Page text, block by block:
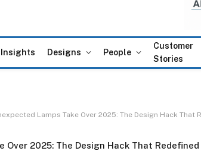
Insights Designs People
Customer
Stories
Lamps Take Over 2025: The Design Hack That
Over 2025: The Design Hack That